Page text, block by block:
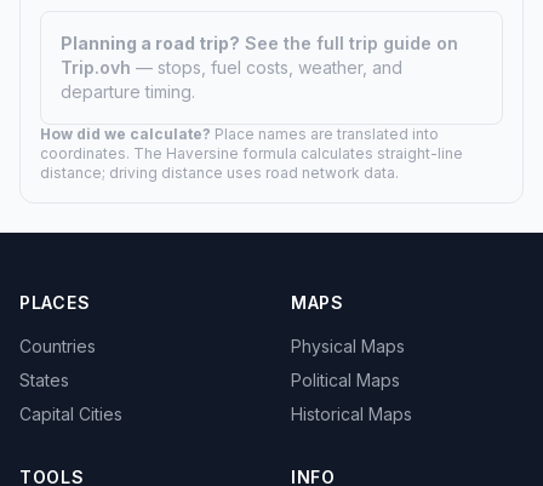
Planning a road trip? See the full trip guide on
Trip.ovh — stops, fuel costs, weather, and
departure timing.
How did we calculate? Place names are translated into
coordinates. The Haversine formula calculates straight-line
distance; driving distance uses road network data.
PLACES
Countries
States
Capital Cities
MAPS
Physical Maps
Political Maps
Historical Maps
TOOLS INFO